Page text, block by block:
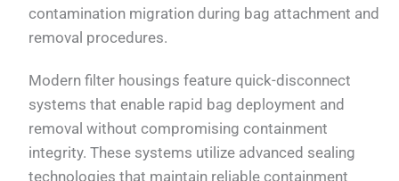
contamination migration during bag attachment and
removal procedures.
Modern filter housings feature quick-disconnect
systems that enable rapid bag deployment and
removal without compromising containment
integrity. These systems utilize advanced sealing
technologies that maintain reliable containment